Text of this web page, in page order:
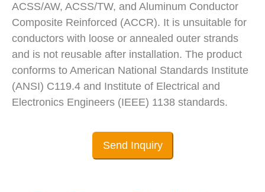
ACSS/AW, ACSS/TW, and Aluminum Conductor
Composite Reinforced (ACCR). It is unsuitable for
conductors with loose or annealed outer strands
and is not reusable after installation. The product
conforms to American National Standards Institute
(ANSI) C119.4 and Institute of Electrical and
Electronics Engineers (IEEE) 1138 standards.
Send Inquiry